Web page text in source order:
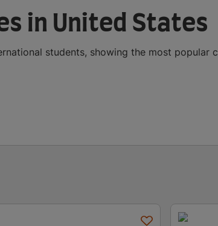
in United States
students, showing the most popular